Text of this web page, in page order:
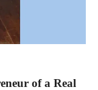
of a Real